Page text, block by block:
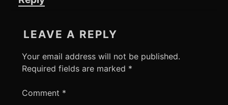
LEAVE A REPLY
Your email address will not be published.
Required fields are marked *
Comment *